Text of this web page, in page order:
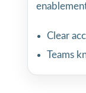
Clear
Teams